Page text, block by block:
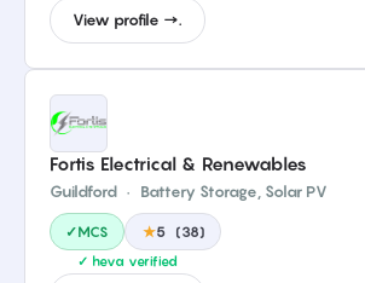
View profile →.
Fortis Electrical & Renewables
Guildford · Battery Storage, Solar PV
✓MCS ★5 (38)
✓ heva verified